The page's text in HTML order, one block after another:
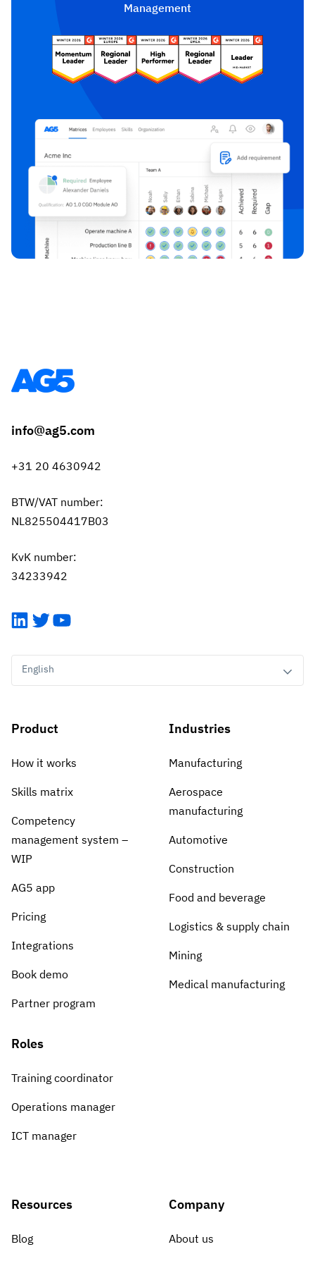
Management
info@ag5.com
+31 20 4630942
BTW/VAT number:
NL825504417B03
KvK number:
34233942
LinkedIn
TwitterYouTube
English
Product
How it works
Skills matrix
Competency
management system –
WIP
AG5 app
Pricing
Integrations
Book demo
Partner program
Roles
Training coordinator
Operations manager
ICT manager
Industries
Manufacturing
Aerospace
manufacturing
Automotive
Construction
Food and beverage
Logistics & supply chain
Mining
Medical manufacturing
Resources
Blog
Company
About us